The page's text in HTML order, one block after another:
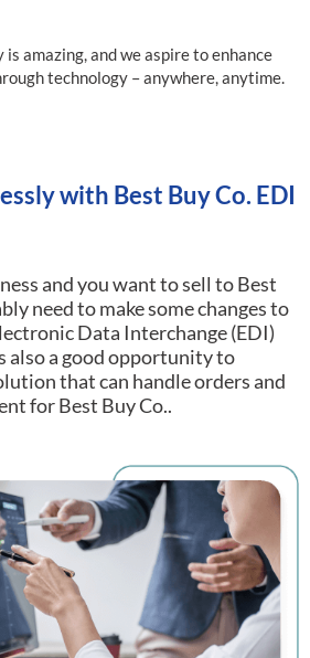
amazing, and we aspire to enhance
technology – anywhere, anytime.
with Best Buy Co. EDI
and you want to sell to Best
need to make some changes to
Data Interchange (EDI)
also a good opportunity to
that can handle orders and
for Best Buy Co..